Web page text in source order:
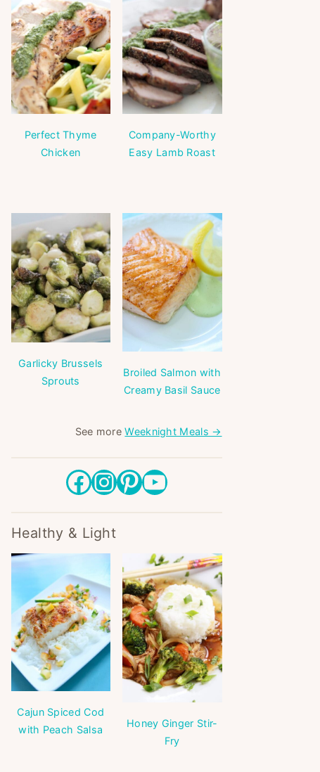
Perfect Thyme
Chicken
Company-Worthy
Easy Lamb Roast
Garlicky Brussels
Sprouts
Broiled Salmon with
Creamy Basil Sauce
See moreWeeknight Meals →
Facebook InstagramPinterest YouTube
Healthy & Light
Cajun Spiced Cod
with Peach Salsa
Honey Ginger Stir-
Fry